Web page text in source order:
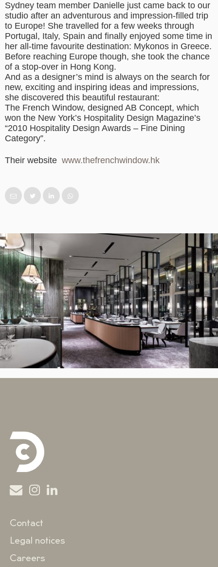
Sydney team member Danielle just came back to our
studio after an adventurous and impression-filled trip
to Europe! She travelled for a few weeks through
Portugal, Italy, Spain and finally enjoyed some time in
her all-time favourite destination: Mykonos in Greece.
Before reaching Europe though, she took the chance
of a stop-over in Hong Kong.
And as a designer’s mind is always on the search for
new, exciting and inspiring ideas and impressions,
she discovered this beautiful restaurant:
The French Window, designed AB Concept, which
won the New York’s Hospitality Design Magazine’s
“2010 Hospitality Design Awards – Fine Dining
Category”.
Their website www.thefrenchwindow.hk
Contact
Legal notices
Careers